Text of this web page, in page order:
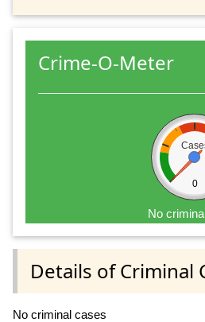
Crime-O-Meter
0
No
Details of Criminal
No criminal cases